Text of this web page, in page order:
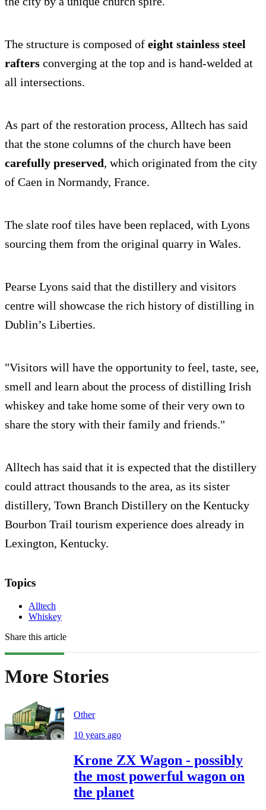
The structure is composed of eight stainless steel
rafters converging at the top and is hand-welded at
all intersections.
As part of the restoration process, Alltech has said
that the stone columns of the church have been
carefully preserved, which originated from the city
of Caen in Normandy, France.
The slate roof tiles have been replaced, with Lyons
sourcing them from the original quarry in Wales.
Pearse Lyons said that the distillery and visitors
centre will showcase the rich history of distilling in
Dublin’s Liberties.
"Visitors will have the opportunity to feel, taste, see,
smell and learn about the process of distilling Irish
whiskey and take home some of their very own to
share the story with their family and friends."
Alltech has said that it is expected that the distillery
could attract thousands to the area, as its sister
distillery, Town Branch Distillery on the Kentucky
Bourbon Trail tourism experience does already in
Lexington, Kentucky.
Topics
Alltech
Whiskey
Share this article
More Stories
Other
10 years ago
Krone ZX Wagon - possibly
the most powerful wagon on
the planet